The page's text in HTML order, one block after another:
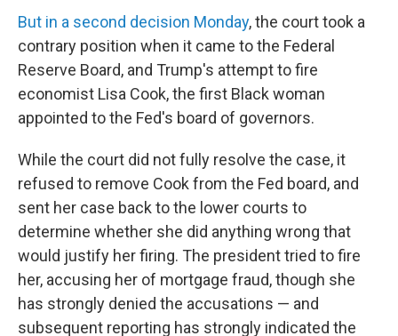
But in a second decision Monday, the court took a
contrary position when it came to the Federal
Reserve Board, and Trump's attempt to fire
economist Lisa Cook, the first Black woman
appointed to the Fed's board of governors.
While the court did not fully resolve the case, it
refused to remove Cook from the Fed board, and
sent her case back to the lower courts to
determine whether she did anything wrong that
would justify her firing. The president tried to fire
her, accusing her of mortgage fraud, though she
has strongly denied the accusations — and
subsequent reporting has strongly indicated the